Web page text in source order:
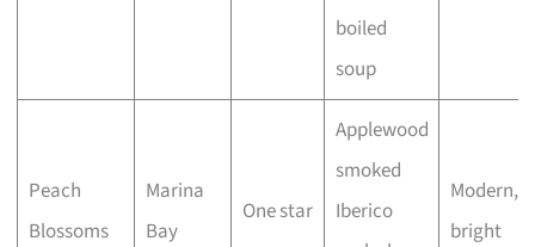
boiled
soup
Peach
Blossoms
Marina
Bay
One star
Applewood
smoked
Iberico
Modern,
bright